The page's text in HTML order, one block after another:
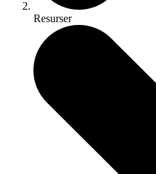
Resurser